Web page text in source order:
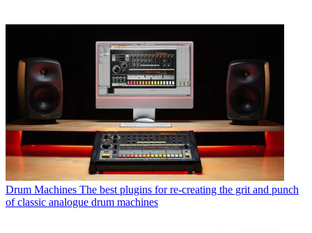
Drum Machines The best plugins for re-creating the grit and punch
of classic analogue drum machines